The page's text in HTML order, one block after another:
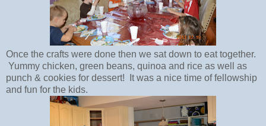
Once the crafts were done then we sat down to eat together.
Yummy chicken, green beans, quinoa and rice as well as
punch & cookies for dessert! It was a nice time of fellowship
and fun for the kids.